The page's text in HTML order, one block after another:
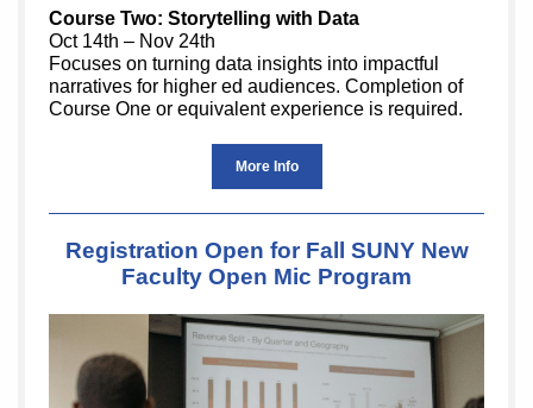
Course Two: Storytelling with Data
Oct 14th – Nov 24th
Focuses on turning data insights into impactful
narratives for higher ed audiences. Completion of
Course One or equivalent experience is required.
More Info
Registration Open for Fall SUNY New
Faculty Open Mic Program